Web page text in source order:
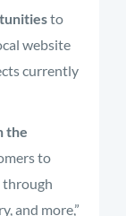
to
website
currently
the
to
through
and more,”